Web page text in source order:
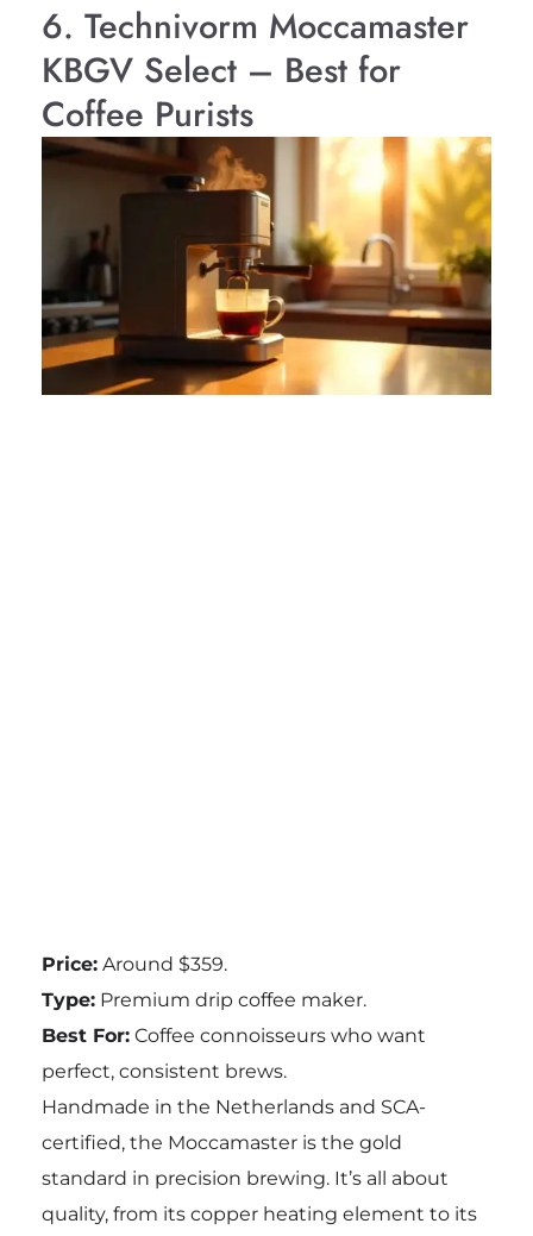
6. Technivorm Moccamaster
KBGV Select – Best for
Coffee Purists
Price:Around $359.
Type:Premium drip coffee maker.
Best For:Coffee connoisseurs who want
perfect, consistent brews.
Handmade in the Netherlands and SCA-
certified, the Moccamaster is the gold
standard in precision brewing. It’s all about
quality, from its copper heating element to its